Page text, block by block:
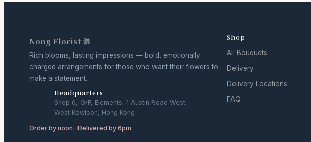
Nong Florist 濃
Rich blooms, lasting impressions — bold, emotionally
charged arrangements for those who want their flowers to
make a statement.
Headquarters
Shop 6, G/F, Elements, 1 Austin Road West,
West Kowloon, Hong Kong
Order by noon · Delivered by 6pm
Shop
All Bouquets
Delivery
Delivery Locations
FAQ